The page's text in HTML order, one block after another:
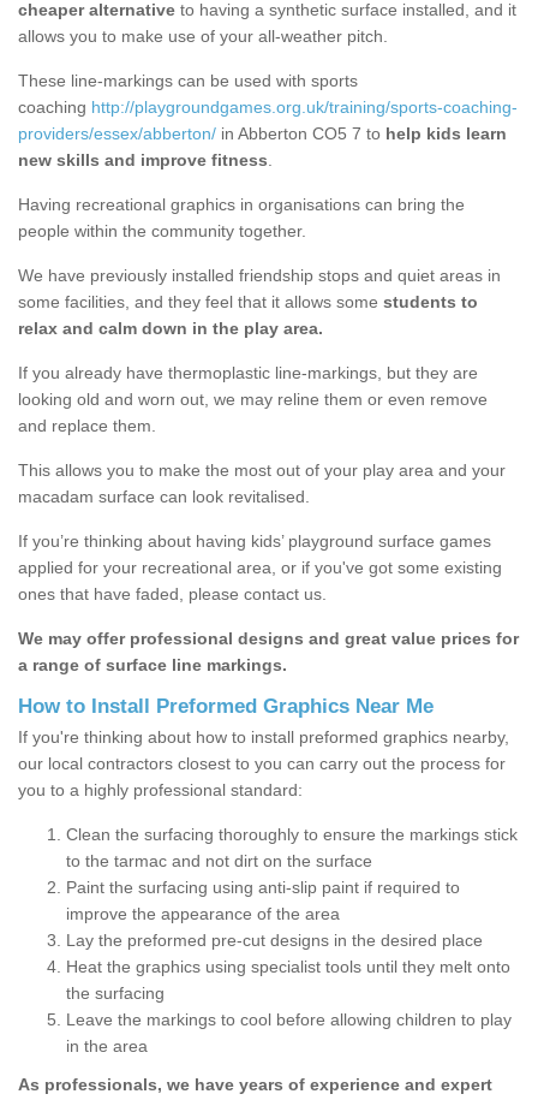
cheaper alternative to having a synthetic surface installed, and it
allows you to make use of your all-weather pitch.
These line-markings can be used with sports
coaching http://playgroundgames.org.uk/training/sports-coaching-
providers/essex/abberton/ in Abberton CO5 7 to help kids learn
new skills and improve fitness
Having recreational graphics in organisations can bring the
people within the community together.
We have previously installed friendship stops and quiet areas in
some facilities, and they feel that it allows some students to
relax and calm down in the play area.
If you already have thermoplastic line-markings, but they are
looking old and worn out, we may reline them or even remove
and replace them.
This allows you to make the most out of your play area and your
macadam surface can look revitalised.
If you’re thinking about having kids’ playground surface games
applied for your recreational area, or if you've got some existing
ones that have faded, please contact us.
We may offer professional designs and great value prices for
a range of surface line markings.
How to Install Preformed Graphics Near Me
If you're thinking about how to install preformed graphics nearby,
our local contractors closest to you can carry out the process for
you to a highly professional standard:
Clean the surfacing thoroughly to ensure the markings stick
to the tarmac and not dirt on the surface
Paint the surfacing using anti-slip paint if required to
improve the appearance of the area
Lay the preformed pre-cut designs in the desired place
Heat the graphics using specialist tools until they melt onto
the surfacing
Leave the markings to cool before allowing children to play
in the area
As professionals, we have years of experience and expert